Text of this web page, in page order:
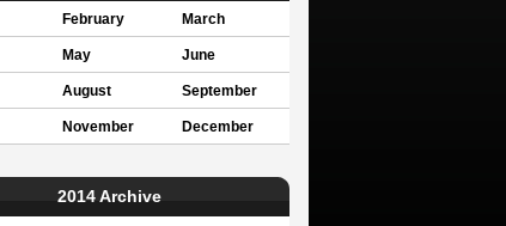
February March
May June
August September
November December
2014 Archive